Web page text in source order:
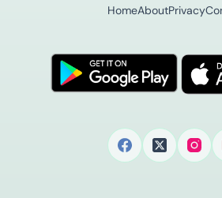
HomeAboutPrivacy